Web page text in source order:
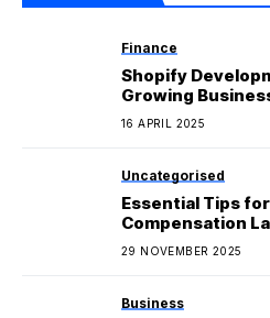
Finance
Shopify
Growing
16 APRIL 2025
Uncategorised
Essential Tips
Compensation
29 NOVEMBER 2025
Business